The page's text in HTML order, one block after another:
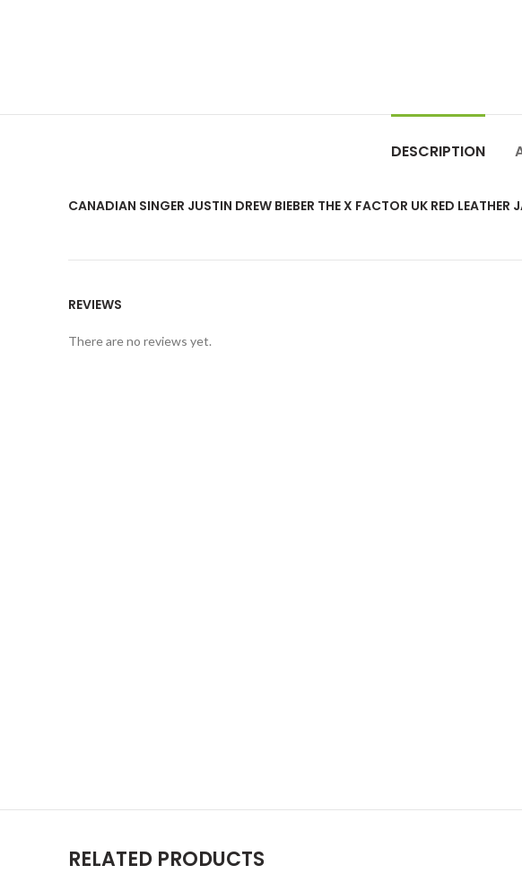
DESCRIPTION
CANADIAN SINGER JUSTIN DREW BIEBER THE X FACTOR UK RED LEATHER
REVIEWS
There are no reviews yet.
RELATED PRODUCTS